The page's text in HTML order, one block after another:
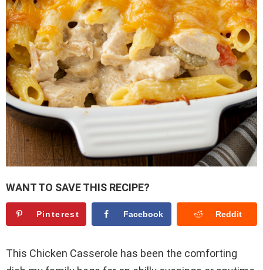
WANT TO SAVE THIS RECIPE?
Pinterest Facebook Reddit
This Chicken Casserole has been the comforting